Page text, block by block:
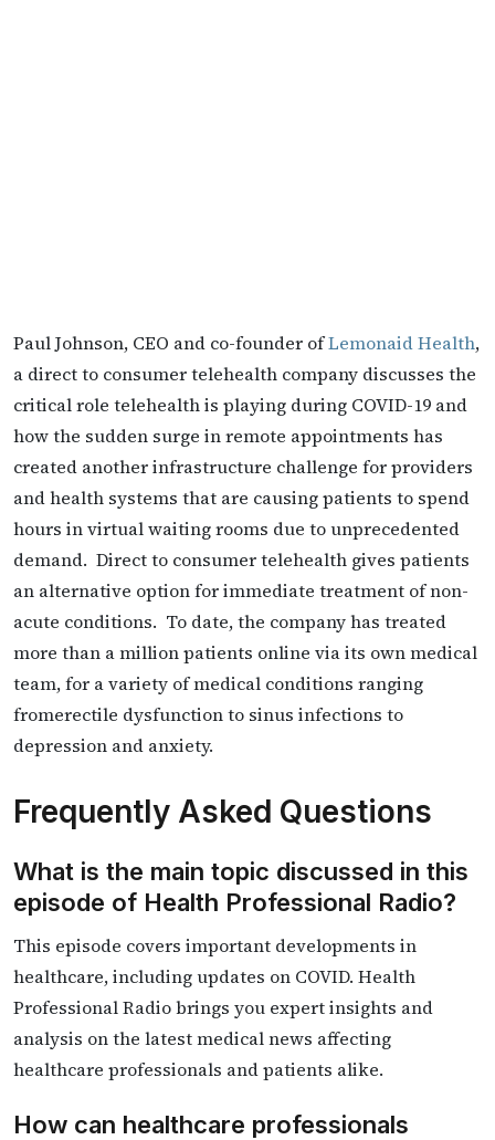
Paul Johnson, CEO and co-founder ofLemonaid Health,
a direct to consumer telehealth company discusses the
critical role telehealth is playing during COVID-19 and
how the sudden surge in remote appointments has
created another infrastructure challenge for providers
and health systems that are causing patients to spend
hours in virtual waiting rooms due to unprecedented
demand. Direct to consumer telehealth gives patients
an alternative option for immediate treatment of non-
acute conditions. To date, the company has treated
more than a million patients online via its own medical
team, for a variety of medical conditions ranging
fromerectile dysfunction to sinus infections to
depression and anxiety.
Frequently Asked Questions
What is the main topic discussed in this
episode of Health Professional Radio?
This episode covers important developments in
healthcare, including updates on COVID. Health
Professional Radio brings you expert insights and
analysis on the latest medical news affecting
healthcare professionals and patients alike.
How can healthcare professionals